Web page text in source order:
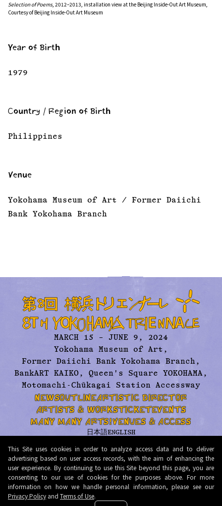
This Site uses cookies in order to analyze access data and to deliver
advertising based on user access records, with the aim of enhancing the
user experience. By continuing to use this Site beyond this page, you are
consenting to our use of cookies for the purposes above. For more
information on how we handle personal information, please see our
Privacy Policy and Terms of Use.
Selection of Poems, 2012–2013, installation view at the Beijing Inside-Out Art Museum,
Courtesy of Beijing Inside-Out Art Museum
Year of Birth
1979
Country / Region of Birth
Philippines
Venue
Yokohama Museum of Art / Former Daiichi
Bank Yokohama Branch
MARCH 15 – JUNE 9, 2024
Yokohama Museum of Art,
Former Daiichi Bank Yokohama Branch,
BankART KAIKO, Queen's Square YOKOHAMA,
Motomachi-Chūkagai Station Accessway
NEWSOUTLINEARTISTIC DIRECTOR
ARTISTS & WORKSTICKETEVENTS
MANY MANY ARTS!VENUES & ACCESS
日本語ENGLISH
PRIVACY POLICYTERMS AND CONDITIONS
© 2026 Organizing Committee for Yokohama Triennale. All Rights Reserved.